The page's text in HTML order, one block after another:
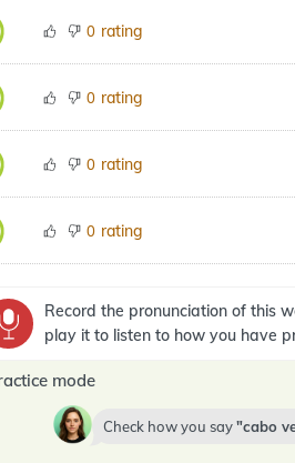
0 rating
0 rating
0 rating
0 rating
Record the pronunciation of this
play it to listen to how you have
mode
Check how you say cabo